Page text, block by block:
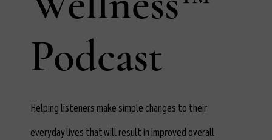
Podcast
Helping listeners make simple changes to their
everyday lives that will result in improved overall